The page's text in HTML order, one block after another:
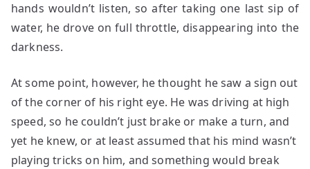
hands wouldn’t listen, so after taking one last sip of
water, he drove on full throttle, disappearing into the
darkness.
At some point, however, he thought he saw a sign out
of the corner of his right eye. He was driving at high
speed, so he couldn’t just brake or make a turn, and
yet he knew, or at least assumed that his mind wasn’t
playing tricks on him, and something would break